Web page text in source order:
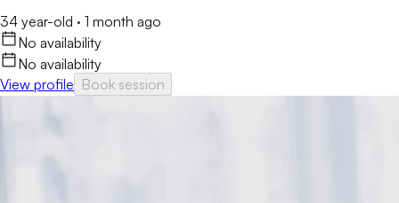
34 year-old · 1 month ago
No availability
No availability
View profile Book session